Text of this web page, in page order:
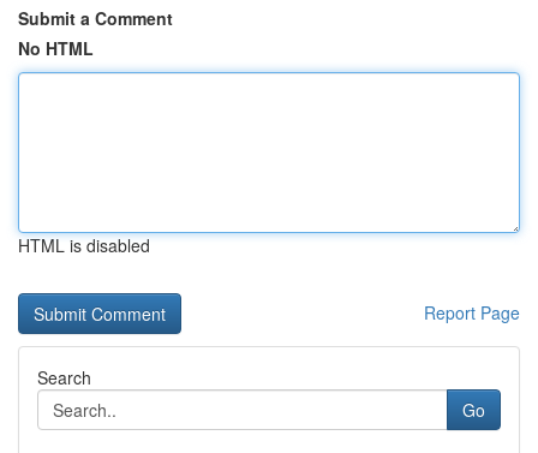
Submit a Comment
No HTML
HTML is disabled
Report Page
Search
Go